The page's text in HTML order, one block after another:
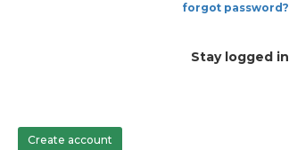
forgot password?
Stay logged in
Create account